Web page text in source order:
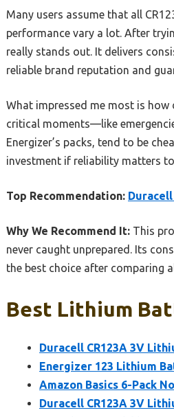
Many users assume that all
performance vary a lot. After
really stands out. It delivers
reliable brand reputation and
What impressed me most is how
critical moments—like
Energizer’s packs, tend to be
investment if reliability matters
Top Recommendation:
Why We Recommend It: This
never caught unprepared. Its
the best choice after comparing
Best Lithium
Duracell CR123A 3V
Energizer 123 Lithium
Amazon Basics 6-Pack
Duracell CR123A 3V